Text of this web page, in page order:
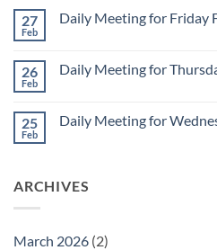
March
2
Sunday
1
27
Feb
Daily Meeting for Friday
Daily
February
27
26
Feb
Daily Meeting for
Daily
26
25
Feb
Daily Meeting for
Meeting
ARCHIVES
March 2026 (2)